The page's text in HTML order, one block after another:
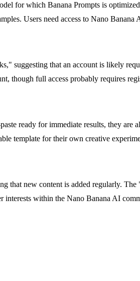
for which Banana Prompts is
Users need access to Nano
suggesting that an account is likely
though full access probably requires
ready for immediate results, they are
template for their own creative
that new content is added regularly.
interests within the Nano Banana AI